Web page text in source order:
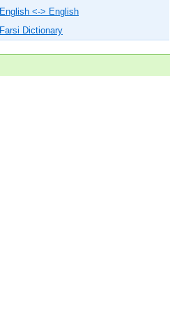
English <-> English
Farsi Dictionary